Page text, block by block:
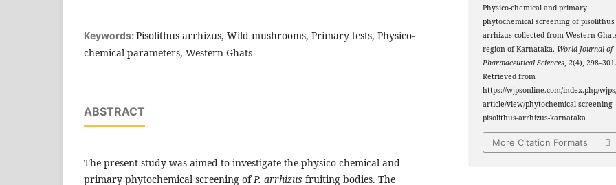
Keywords: Pisolithus arrhizus, Wild mushrooms, Primary tests, Physico-
chemical parameters, Western Ghats
ABSTRACT
The present study was aimed to investigate the physico-chemical and
primary phytochemical screening ofP. arrhizus fruiting bodies. The
Physico-chemical and primary
phytochemical screening of pisolithus
arrhizus collected from Western
region of Karnataka. World Journal of
Pharmaceutical Sciences,2(4),
Retrieved from
https://wjpsonline.com/index.php/
article/view/phytochemical-screening-
pisolithus-arrhizus-karnataka
More Citation Formats